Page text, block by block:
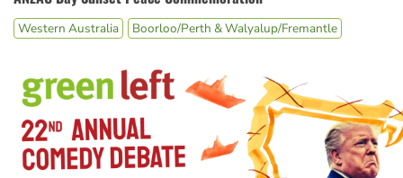
Western Australia Boorloo/Perth & Walyalup/Fremantle